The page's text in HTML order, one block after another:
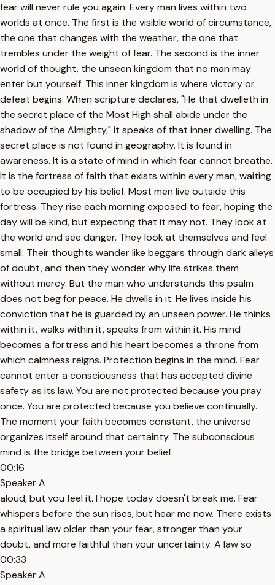
fear will never rule you again. Every man lives within two
worlds at once. The first is the visible world of circumstance,
the one that changes with the weather, the one that
trembles under the weight of fear. The second is the inner
world of thought, the unseen kingdom that no man may
enter but yourself. This inner kingdom is where victory or
defeat begins. When scripture declares, "He that dwelleth in
the secret place of the Most High shall abide under the
shadow of the Almighty," it speaks of that inner dwelling. The
secret place is not found in geography. It is found in
awareness. It is a state of mind in which fear cannot breathe.
It is the fortress of faith that exists within every man, waiting
to be occupied by his belief. Most men live outside this
fortress. They rise each morning exposed to fear, hoping the
day will be kind, but expecting that it may not. They look at
the world and see danger. They look at themselves and feel
small. Their thoughts wander like beggars through dark alleys
of doubt, and then they wonder why life strikes them
without mercy. But the man who understands this psalm
does not beg for peace. He dwells in it. He lives inside his
conviction that he is guarded by an unseen power. He thinks
within it, walks within it, speaks from within it. His mind
becomes a fortress and his heart becomes a throne from
which calmness reigns. Protection begins in the mind. Fear
cannot enter a consciousness that has accepted divine
safety as its law. You are not protected because you pray
once. You are protected because you believe continually.
The moment your faith becomes constant, the universe
organizes itself around that certainty. The subconscious
mind is the bridge between your belief.
00:16
Speaker A
aloud, but you feel it. I hope today doesn't break me. Fear
whispers before the sun rises, but hear me now. There exists
a spiritual law older than your fear, stronger than your
doubt, and more faithful than your uncertainty. A law so
00:33
Speaker A